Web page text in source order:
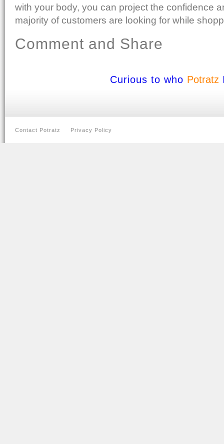
with your body, you can project the confidence
majority of customers are looking for while
Comment and Share
Curious to who Potratz
Contact Potratz Privacy Policy